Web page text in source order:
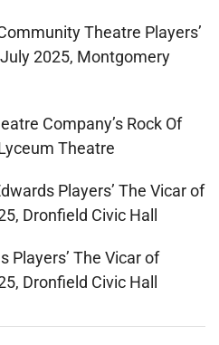
Theatre Players’
2025, Montgomery
Company’s Rock Of
Theatre
Players’ The Vicar of
Dronfield Civic Hall
Players’ The Vicar of
Dronfield Civic Hall